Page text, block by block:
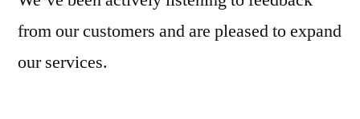
from our customers and are pleased to expand
our services.